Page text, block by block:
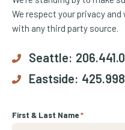
We respect your privacy
with any third party source.
Seattle:
Eastside:
First & Last Name*